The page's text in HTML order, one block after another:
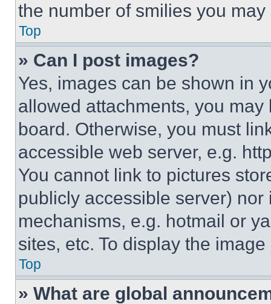
the number of smilies you
Top
» Can I post images?
Yes, images can be shown in
allowed attachments, you
board. Otherwise, you must
accessible web server, e.g.
You cannot link to pictures
publicly accessible server)
mechanisms, e.g. hotmail or
sites, etc. To display the
Top
» What are global